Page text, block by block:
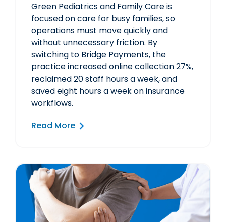
Green Pediatrics and Family Care is
focused on care for busy families, so
operations must move quickly and
without unnecessary friction. By
switching to Bridge Payments, the
practice increased online collection 27%,
reclaimed 20 staff hours a week, and
saved eight hours a week on insurance
workflows.
Read More